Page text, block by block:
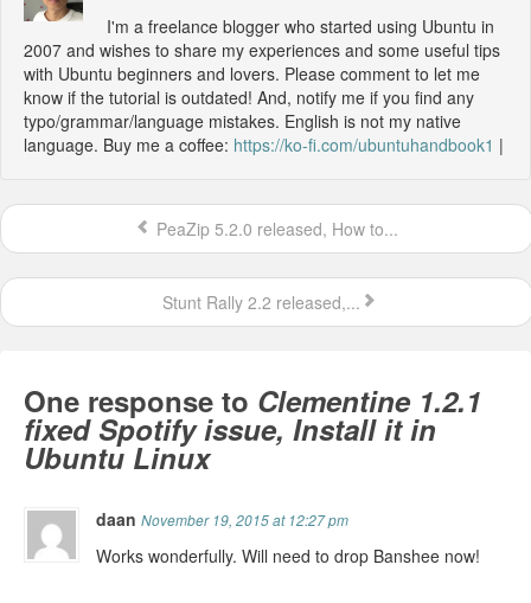
I'm a freelance blogger who started using Ubuntu in
2007 and wishes to share my experiences and some useful tips
with Ubuntu beginners and lovers. Please comment to let me
know if the tutorial is outdated! And, notify me if you find any
typo/grammar/language mistakes. English is not my native
language. Buy me a coffee: https://ko-fi.com/ubuntuhandbook1 |
PeaZip 5.2.0 released, How to...
Stunt Rally 2.2 released,...
One response to Clementine 1.2.1
fixed Spotify issue, Install it in
Ubuntu Linux
daanNovember 19, 2015 at 12:27 pm
Works wonderfully. Will need to drop Banshee now!